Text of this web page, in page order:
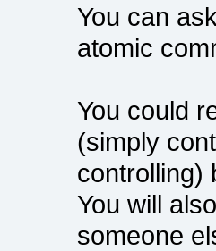
You can
atomic
You could
(simply
controlling)
You will
someone